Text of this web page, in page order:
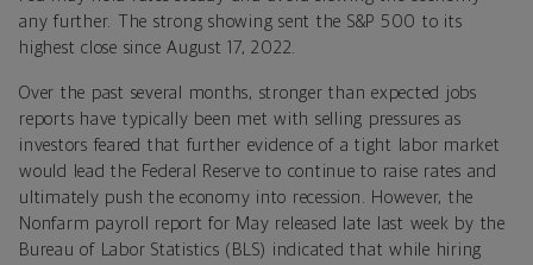
any further. The strong showing sent the S&P 500 to its
highest close since August 17, 2022.
Over the past several months, stronger than expected jobs
reports have typically been met with selling pressures as
investors feared that further evidence of a tight labor market
would lead the Federal Reserve to continue to raise rates and
ultimately push the economy into recession. However, the
Nonfarm payroll
report for May released late last week by the
Bureau of Labor Statistics (BLS) indicated that while hiring